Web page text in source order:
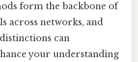
form the backbone of
across networks, and
can
your understanding